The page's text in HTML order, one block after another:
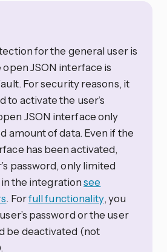
for the general user is
JSON interface is
For security reasons, it
to activate the user’s
JSON interface only
amount of data. Even if the
has been activated,
password, only limited
in the integrationsee
. Forfull functionality, you
password or the user
be deactivated (not